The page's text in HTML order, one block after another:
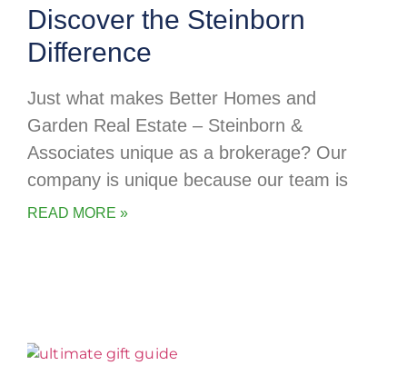
Discover the Steinborn
Difference
Just what makes Better Homes and
Garden Real Estate – Steinborn &
Associates unique as a brokerage? Our
company is unique because our team is
READ MORE »